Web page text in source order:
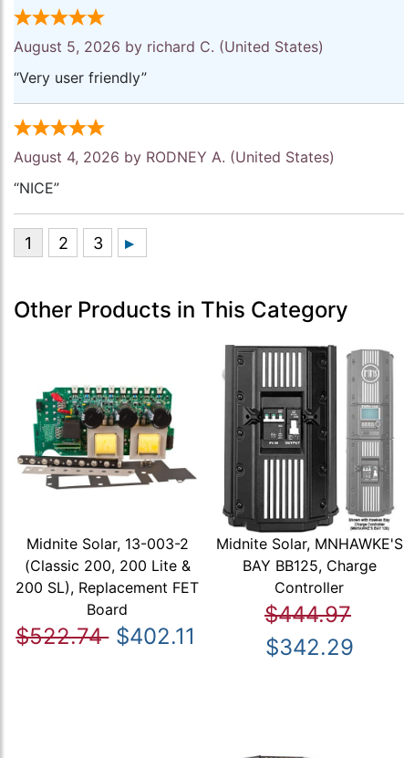
August 5, 2026 by richard C. (United States)
“Very user friendly”
August 4, 2026 by RODNEY A. (United States)
“NICE”
Other Products in This Category
Midnite Solar, 13-003-2
(Classic 200, 200 Lite &
200 SL), Replacement FET
Board
$522.74 $402.11
Midnite Solar, MNHAWKE'S
BAY BB125, Charge
Controller
$444.97
$342.29